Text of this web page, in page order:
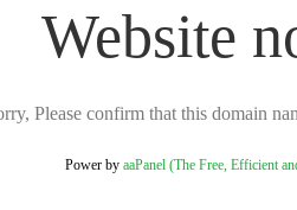
Website
Please confirm that this domain
Power by aaPanel (The Free, Efficient